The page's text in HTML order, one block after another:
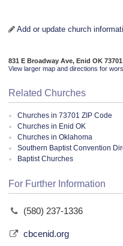
Add or update church
831 E Broadway Ave, Enid OK 73701
View larger map and directions for
Related Churches
Churches in 73701 ZIP Code
Churches in Enid OK
Churches in Oklahoma
Southern Baptist Convention
Baptist Churches
For Further Information
(580) 237-1336
cbcenid.org